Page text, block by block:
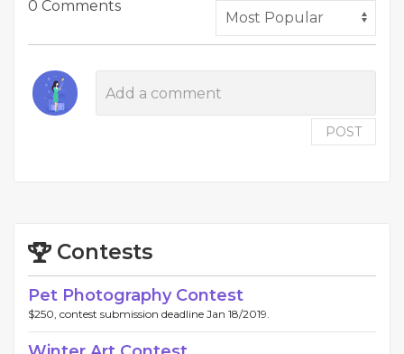
0 Comments
POST
Contests
Pet Photography Contest
$250, contest submission deadline Jan 18/2019.